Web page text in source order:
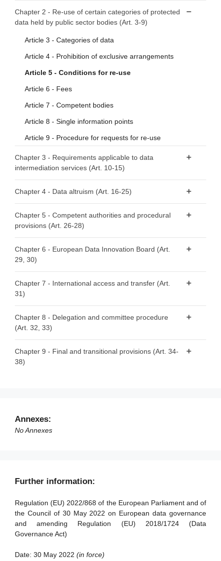
Article 2 - Definitions
Chapter 2 - Re-use of certain categories of protected
data held by public sector bodies (Art. 3-9)
Article 3 - Categories of data
Article 4 - Prohibition of exclusive arrangements
Article 5 - Conditions for re-use
Article 6 - Fees
Article 7 - Competent bodies
Article 8 - Single information points
Article 9 - Procedure for requests for re-use
Chapter 3 - Requirements applicable to data
intermediation services (Art. 10-15)
Article 11 - Notification by data intermediation services
providers
Article 12 - Conditions for providing data intermediation
services
Article 13 - Competent authorities for data intermediation
Article 14 - Monitoring of compliance
Chapter 4 - Data altruism (Art. 16-25)
Article 17 - Public registers of recognised data altruism
organisations
Article 18 - General requirements for registration
Article 19 - Registration of recognised data altruism
organisations
interests of data subjects and data holders with regard to
their data
Article 22 - Rulebook
Chapter 5 - Competent authorities and procedural
provisions (Art. 26-28)
authorities
Article 27 - Right to lodge a complaint
Article 28 - Right to an effective judicial remedy
Chapter 6 - European Data Innovation Board (Art.
29, 30)
Chapter 7 - International access and transfer (Art.
31)
Chapter 8 - Delegation and committee procedure
(Art. 32, 33)
Chapter 9 - Final and transitional provisions (Art. 34-
38)
Article 37 - Transitional arrangements
Annexes:
No Annexes
Further information:
Regulation (EU) 2022/868 of the European Parliament and of
the Council of 30 May 2022 on European data governance
and amending Regulation (EU) 2018/1724 (Data
Governance Act)
Date: 30 May 2022 (in force)